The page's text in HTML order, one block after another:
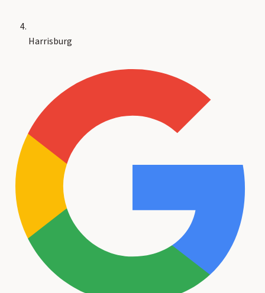
Harrisburg